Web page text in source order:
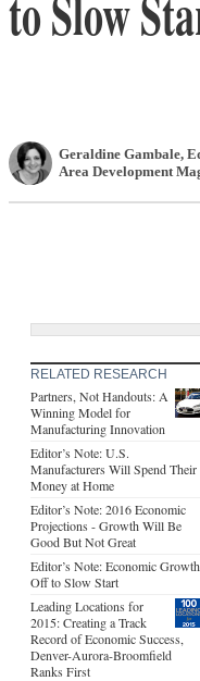
Geraldine Gambale,
Area Development
RELATED RESEARCH
Partners, Not Handouts: A
Winning Model for
Manufacturing Innovation
Editor’s Note: U.S.
Manufacturers Will Spend Their
Money at Home
Editor’s Note: 2016 Economic
Projections - Growth Will Be
Good But Not Great
Editor’s Note: Economic Growth
Off to Slow Start
Leading Locations for
2015: Creating a Track
Record of Economic Success,
Denver-Aurora-Broomfield
Ranks First